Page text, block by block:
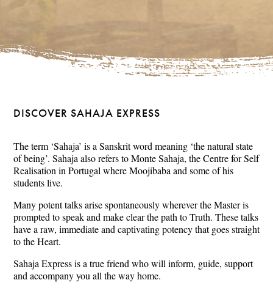
DISCOVER SAHAJA EXPRESS
The term ‘Sahaja’ is a Sanskrit word meaning ‘the natural state
of being’. Sahaja also refers to Monte Sahaja, the Centre for Self
Realisation in Portugal where Moojibaba and some of his
students live.
Many potent talks arise spontaneously wherever the Master is
prompted to speak and make clear the path to Truth. These talks
have a raw, immediate and captivating potency that goes straight
to the Heart.
Sahaja Express is a true friend who will inform, guide, support
and accompany you all the way home.